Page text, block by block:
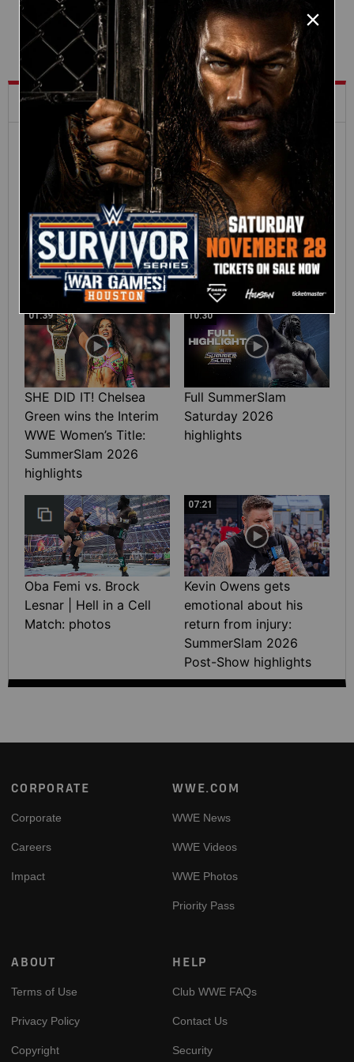
What's Trending on WWE.com
Full SummerSlam
Sunday 2026 highlights
Roman Reigns vs. Seth
Rollins | World
Heavyweight Title
Match: photos
01:39
SHE DID IT! Chelsea
Green wins the Interim
WWE Women’s Title:
SummerSlam 2026
highlights
10:30
Full SummerSlam
Saturday 2026
highlights
Oba Femi vs. Brock
Lesnar | Hell in a Cell
Match: photos
07:21
Kevin Owens gets
emotional about his
return from injury:
SummerSlam 2026
Post-Show highlights
Footer
CORPORATE
Corporate
Careers
Impact
WWE.COM
WWE News
WWE Videos
WWE Photos
Priority Pass
ABOUT
Terms of Use
Privacy Policy
Copyright
HELP
Club WWE FAQs
Contact Us
Security